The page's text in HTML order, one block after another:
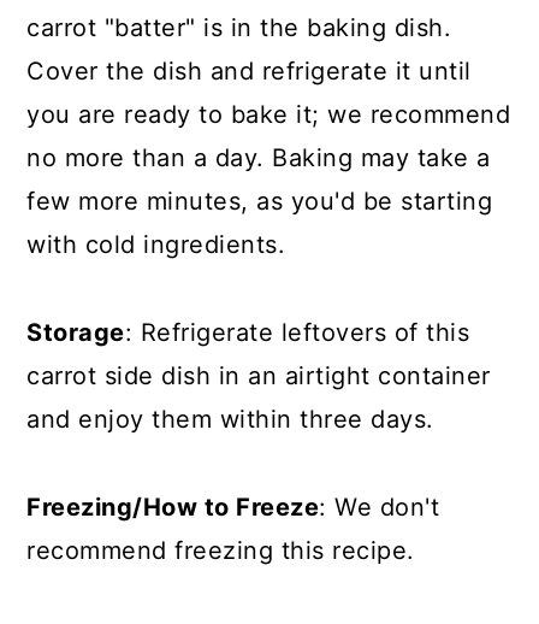
carrot "batter" is in the baking dish.
Cover the dish and refrigerate it until
you are ready to bake it; we recommend
no more than a day. Baking may take a
few more minutes, as you'd be starting
with cold ingredients.
Storage: Refrigerate leftovers of this
carrot side dish in an airtight container
and enjoy them within three days.
Freezing/How to Freeze: We don't
recommend freezing this recipe.